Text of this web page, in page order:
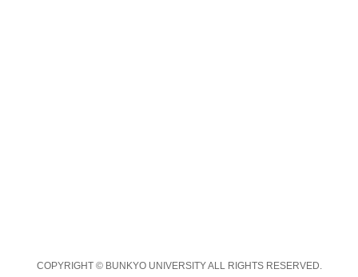
COPYRIGHT © BUNKYO UNIVERSITY ALL RIGHTS RESERVED.